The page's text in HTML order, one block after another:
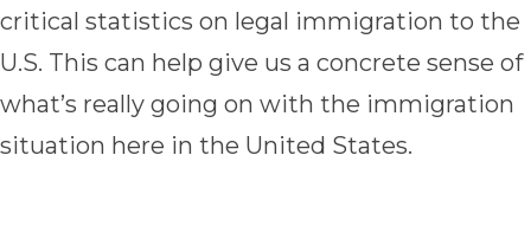
critical statistics on legal immigration to the
U.S. This can help give us a concrete sense of
what’s really going on with the immigration
situation here in the United States.